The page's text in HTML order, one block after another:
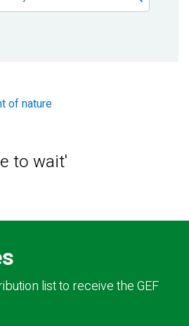
to wait'
list to receive the GEF